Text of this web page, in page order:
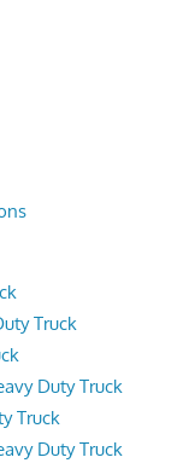
Truck
Duty Truck
Truck
Duty Truck